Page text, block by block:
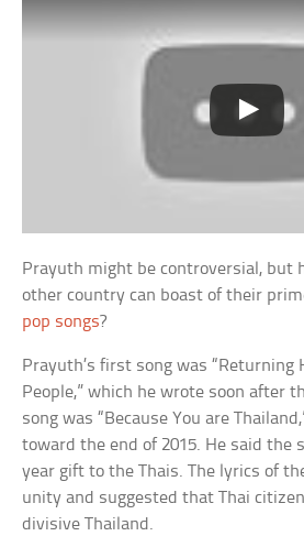
Prayuth might be controversial, but
other country can boast of their
pop songs?
Prayuth’s first song was “Returning
People,” which he wrote soon after
song was “Because You are
toward the end of 2015. He said the
year gift to the Thais. The lyrics of
unity and suggested that Thai
divisive Thailand.